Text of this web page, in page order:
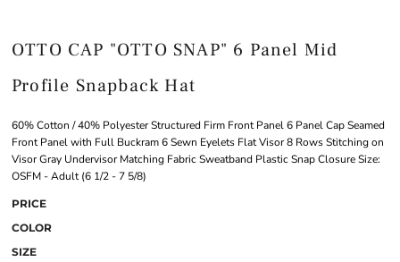
OTTO CAP "OTTO SNAP" 6 Panel Mid
Profile Snapback Hat
60% Cotton / 40% Polyester Structured Firm Front Panel 6 Panel Cap Seamed
Front Panel with Full Buckram 6 Sewn Eyelets Flat Visor 8 Rows Stitching on
Visor Gray Undervisor Matching Fabric Sweatband Plastic Snap Closure Size:
OSFM - Adult (6 1/2 - 7 5/8)
PRICE
COLOR
SIZE